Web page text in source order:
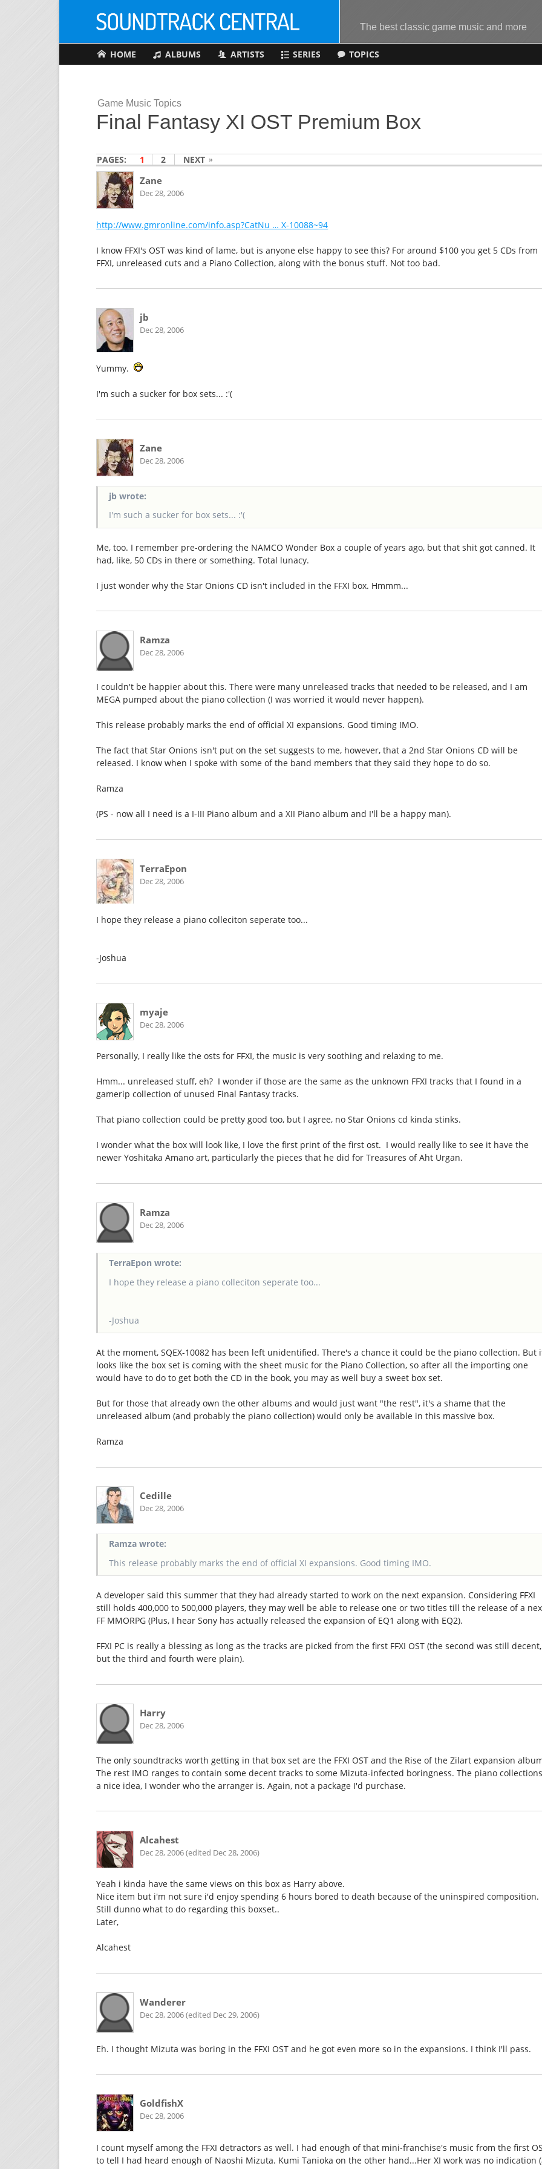
The best classic game music and more
HOME ALBUMS ARTISTS SERIES TOPICS
Game Music Topics
Final Fantasy XI OST Premium Box
PAGES: 1 2 NEXT
Zane
Dec 28, 2006
http://www.gmronline.com/info.asp?CatNu … X-10088~94
I know FFXI's OST was kind of lame, but is anyone else happy to see this? For around $100 you get 5 CDs from
FFXI, unreleased cuts and a Piano Collection, along with the bonus stuff. Not too bad.
jb
Dec 28, 2006
Yummy.
I'm such a sucker for box sets... :'(
Zane
Dec 28, 2006
jb wrote:
I'm such a sucker for box sets... :'(
Me, too. I remember pre-ordering the NAMCO Wonder Box a couple of years ago, but that shit got canned. It
had, like, 50 CDs in there or something. Total lunacy.
I just wonder why the Star Onions CD isn't included in the FFXI box. Hmmm...
Ramza
Dec 28, 2006
I couldn't be happier about this. There were many unreleased tracks that needed to be released, and I am
MEGA pumped about the piano collection (I was worried it would never happen).
This release probably marks the end of official XI expansions. Good timing IMO.
The fact that Star Onions isn't put on the set suggests to me, however, that a 2nd Star Onions CD will be
released. I know when I spoke with some of the band members that they said they hope to do so.
Ramza
(PS - now all I need is a I-III Piano album and a XII Piano album and I'll be a happy man).
TerraEpon
Dec 28, 2006
I hope they release a piano colleciton seperate too...
-Joshua
myaje
Dec 28, 2006
Personally, I really like the osts for FFXI, the music is very soothing and relaxing to me.
Hmm... unreleased stuff, eh? I wonder if those are the same as the unknown FFXI tracks that I found in a
gamerip collection of unused Final Fantasy tracks.
That piano collection could be pretty good too, but I agree, no Star Onions cd kinda stinks.
I wonder what the box will look like, I love the first print of the first ost. I would really like to see it have the
newer Yoshitaka Amano art, particularly the pieces that he did for Treasures of Aht Urgan.
Ramza
Dec 28, 2006
TerraEpon wrote:
I hope they release a piano colleciton seperate too...
-Joshua
At the moment, SQEX-10082 has been left unidentified. There's a chance it could be the piano collection. But
looks like the box set is coming with the sheet music for the Piano Collection, so after all the importing one
would have to do to get both the CD in the book, you may as well buy a sweet box set.
But for those that already own the other albums and would just want "the rest", it's a shame that the
unreleased album (and probably the piano collection) would only be available in this massive box.
Ramza
Cedille
Dec 28, 2006
Ramza wrote:
This release probably marks the end of official XI expansions. Good timing IMO.
A developer said this summer that they had already started to work on the next expansion. Considering FFXI
still holds 400,000 to 500,000 players, they may well be able to release one or two titles till the release of a
FF MMORPG (Plus, I hear Sony has actually released the expansion of EQ1 along with EQ2).
FFXI PC is really a blessing as long as the tracks are picked from the first FFXI OST (the second was still decent,
but the third and fourth were plain).
Harry
Dec 28, 2006
The only soundtracks worth getting in that box set are the FFXI OST and the Rise of the Zilart expansion
The rest IMO ranges to contain some decent tracks to some Mizuta-infected boringness. The piano
a nice idea, I wonder who the arranger is. Again, not a package I'd purchase.
Alcahest
Dec 28, 2006 (edited Dec 28, 2006)
Yeah i kinda have the same views on this box as Harry above.
Nice item but i'm not sure i'd enjoy spending 6 hours bored to death because of the uninspired composition.
Still dunno what to do regarding this boxset..
Later,
Alcahest
Wanderer
Dec 28, 2006 (edited Dec 29, 2006)
Eh. I thought Mizuta was boring in the FFXI OST and he got even more so in the expansions. I think I'll pass.
GoldfishX
Dec 28, 2006
I count myself among the FFXI detractors as well. I had enough of that mini-franchise's music from the first
to tell I had heard enough of Naoshi Mizuta. Kumi Tanioka on the other hand...Her XI work was no indication